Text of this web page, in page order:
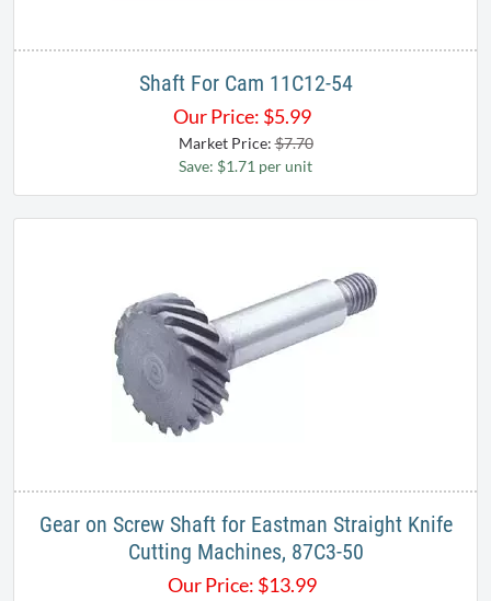
Shaft For Cam 11C12-54
Our Price: $5.99
Market Price:$7.70
Save: $1.71 per unit
Gear on Screw Shaft for Eastman Straight Knife
Cutting Machines, 87C3-50
Our Price: $13.99